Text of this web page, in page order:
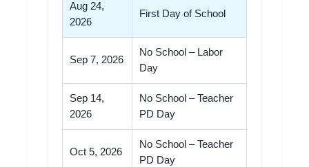
Aug 24,
2026
First Day of School
Sep 7, 2026
No School – Labor
Day
Sep 14,
2026
No School – Teacher
PD Day
Oct 5, 2026
No School – Teacher
PD Day